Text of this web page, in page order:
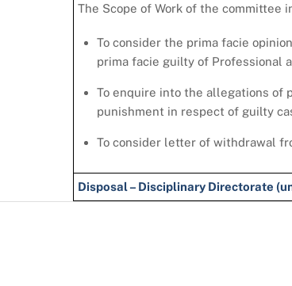
The Scope of Work of the committee
To consider the prima facie
prima facie guilty of Professional
To enquire into the allegations of
punishment in respect of guilty
To consider letter of withdrawal
Disposal – Disciplinary Directorate